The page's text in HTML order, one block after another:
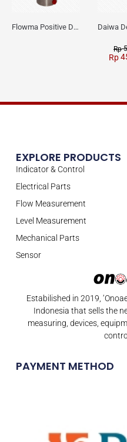
Flowma Positive Displacement Oval Gear EX-Proof WPD-520
Rp
Rp
Estabilished in 2019,
Indonesia that sells the
measuring, devices,
PAYMENT METHOD
EXPLORE PRODUCTS
Indicator & Control
Electrical Parts
Flow Measurement
Level Measurement
Mechanical Parts
Sensor